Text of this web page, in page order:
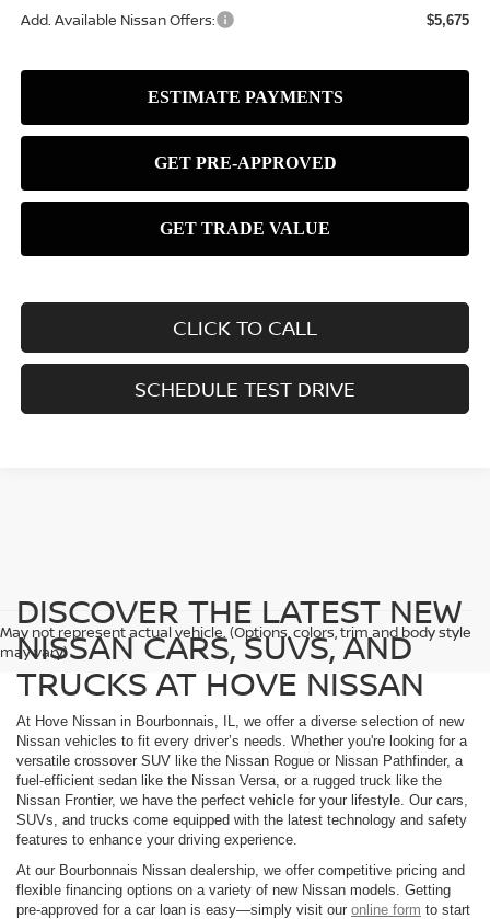
Add. Available Nissan Offers: $5,675
CLICK TO CALL
SCHEDULE TEST DRIVE
May not represent actual vehicle. (Options, colors, trim and body style
may vary)
DISCOVER THE LATEST NEW
NISSAN CARS, SUVS, AND
TRUCKS AT HOVE NISSAN
At Hove Nissan in Bourbonnais, IL, we offer a diverse selection of new
Nissan vehicles to fit every driver’s needs. Whether you're looking for a
versatile crossover SUV like the Nissan Rogue or Nissan Pathfinder, a
fuel-efficient sedan like the Nissan Versa, or a rugged truck like the
Nissan Frontier, we have the perfect vehicle for your lifestyle. Our cars,
SUVs, and trucks come equipped with the latest technology and safety
features to enhance your driving experience.
At our Bourbonnais Nissan dealership, we offer competitive pricing and
flexible financing options on a variety of new Nissan models. Getting
pre-approved for a car loan is easy—simply visit our online form to start